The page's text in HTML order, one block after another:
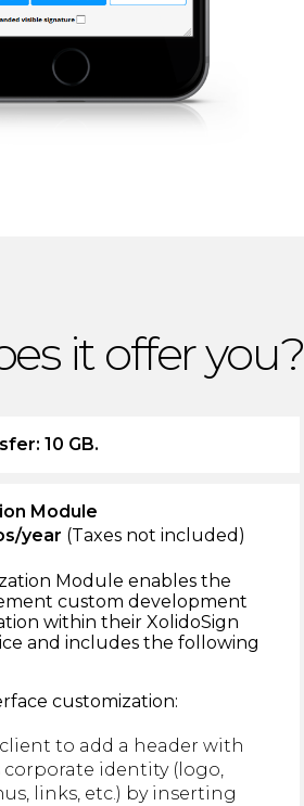
it offer you?
10 GB.
Module
year (Taxes not included)
Module enables the
custom development
within their XolidoSign
and includes the following
customization:
to add a header with
identity (logo,
links, etc.) by inserting